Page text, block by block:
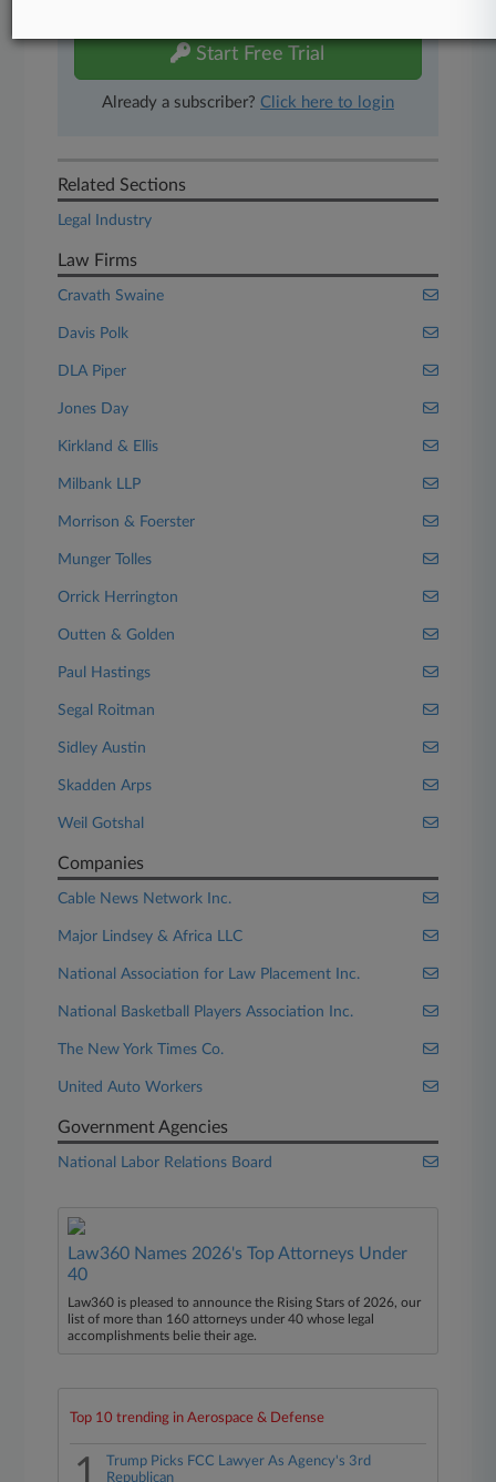
Start Free Trial
Already a subscriber? Click here to login
Related Sections
Legal Industry
Law Firms
Cravath Swaine
Davis Polk
DLA Piper
Jones Day
Kirkland & Ellis
Milbank LLP
Morrison & Foerster
Munger Tolles
Orrick Herrington
Outten & Golden
Paul Hastings
Segal Roitman
Sidley Austin
Skadden Arps
Weil Gotshal
Companies
Cable News Network Inc.
Major Lindsey & Africa LLC
National Association for Law Placement Inc.
National Basketball Players Association Inc.
The New York Times Co.
United Auto Workers
Government Agencies
National Labor Relations Board
Law360 Names 2026's Top Attorneys Under
40
Law360 is pleased to announce the Rising Stars of 2026, our
list of more than 160 attorneys under 40 whose legal
accomplishments belie their age.
Top 10 trending in Aerospace & Defense
1
Trump Picks FCC Lawyer As Agency's 3rd
Republican